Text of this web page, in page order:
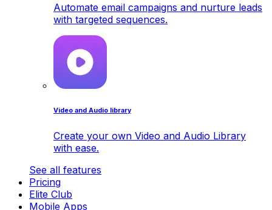
Automate email campaigns and nurture leads
with targeted sequences.
Video and Audio library
Create your own Video and Audio Library
with ease.
See all features
Pricing
Elite Club
Mobile Apps